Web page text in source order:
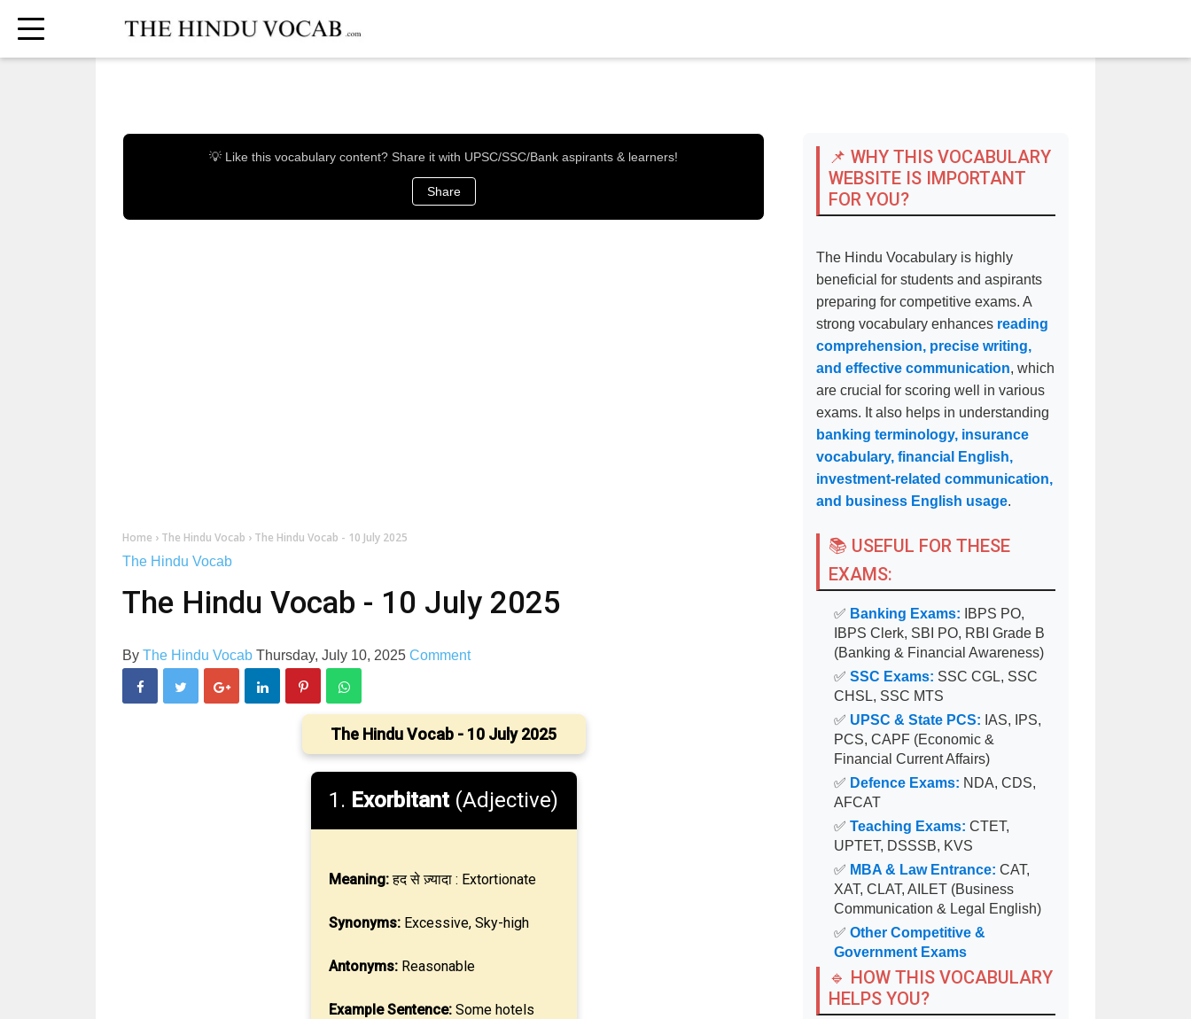
💡 Like this vocabulary content? Share it with UPSC/SSC/Bank aspirants & learners!
Share
Home › The Hindu Vocab › The Hindu Vocab - 10 July 2025
The Hindu Vocab
The Hindu Vocab - 10 July 2025
By The Hindu Vocab Thursday, July 10, 2025 Comment
The Hindu Vocab - 10 July 2025
1. Exorbitant(Adjective)
Meaning:हद से ज़्यादा : Extortionate
Synonyms:Excessive, Sky-high
Antonyms:Reasonable
Example Sentence:Some hotels
📌 WHY THIS VOCABULARY
WEBSITE IS IMPORTANT
FOR YOU?
The Hindu Vocabulary is highly
beneficial for students and aspirants
preparing for competitive exams. A
strong vocabulary enhances reading
comprehension, precise writing,
and effective communication, which
are crucial for scoring well in various
exams. It also helps in understanding
banking terminology, insurance
vocabulary, financial English,
investment-related communication,
and business English usage.
📚 USEFUL FOR THESE
EXAMS:
✅ Banking Exams: IBPS PO,
IBPS Clerk, SBI PO, RBI Grade B
(Banking & Financial Awareness)
✅ SSC Exams: SSC CGL, SSC
CHSL, SSC MTS
✅ UPSC & State PCS: IAS, IPS,
PCS, CAPF (Economic &
Financial Current Affairs)
✅ Defence Exams: NDA, CDS,
AFCAT
✅ Teaching Exams: CTET,
UPTET, DSSSB, KVS
✅ MBA & Law Entrance: CAT,
XAT, CLAT, AILET (Business
Communication & Legal English)
✅ Other Competitive &
Government Exams
🔹 HOW THIS VOCABULARY
HELPS YOU?